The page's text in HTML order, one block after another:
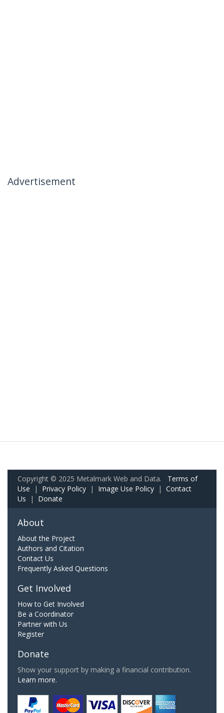
Advertisement
Copyright © 2025 Metalmark Web and Data. Terms of
Use | Privacy Policy | Image Use Policy | Contact
Us | Donate
About
About the Project
Authors and Citation
Contact Us
Frequently Asked Questions
Get Involved
How to Get Involved
Be a Coordinator
Partner with Us
Register
Donate
Show your support by making a financial contribution.
Learn more.